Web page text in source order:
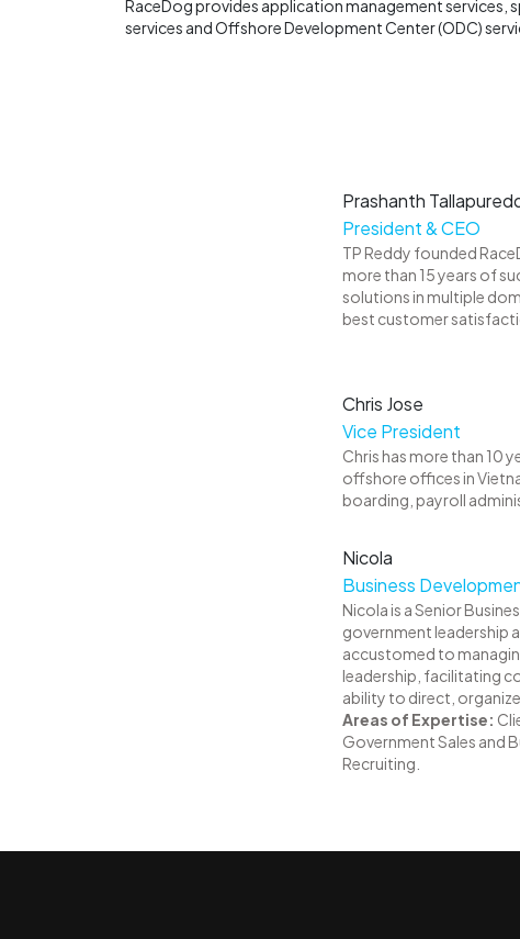
RaceDog provides application management services,
services and Offshore Development Center (ODC)
Prashanth
President & CEO
TP Reddy founded
more than 15 years of
solutions in multiple
best customer
Chris Jose
Vice President
Chris has more than 10
offshore offices in
boarding, payroll
Nicola
Business
Nicola is a Senior
government leadership
accustomed to
leadership, facilitating
ability to direct,
Areas of Expertise:
Government Sales and
Recruiting.